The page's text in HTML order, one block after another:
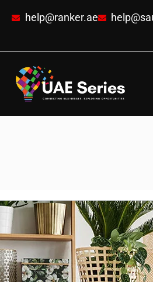
help@ranker.ae